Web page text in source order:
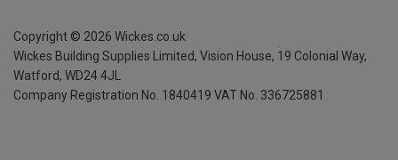
Copyright © 2026 Wickes.co.uk
Wickes Building Supplies Limited, Vision House, 19 Colonial Way,
Watford, WD24 4JL
Company Registration No. 1840419 VAT No. 336725881